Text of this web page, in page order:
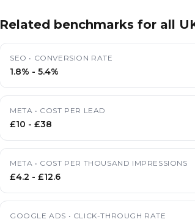
Related benchmarks for all
SEO • CONVERSION RATE
1.8% - 5.4%
META • COST PER LEAD
£10 - £38
META • COST PER THOUSAND IMPRESSIONS
£4.2 - £12.6
GOOGLE ADS • CLICK-THROUGH RATE